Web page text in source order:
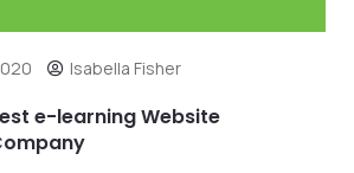
Isabella Fisher
e-learning Website